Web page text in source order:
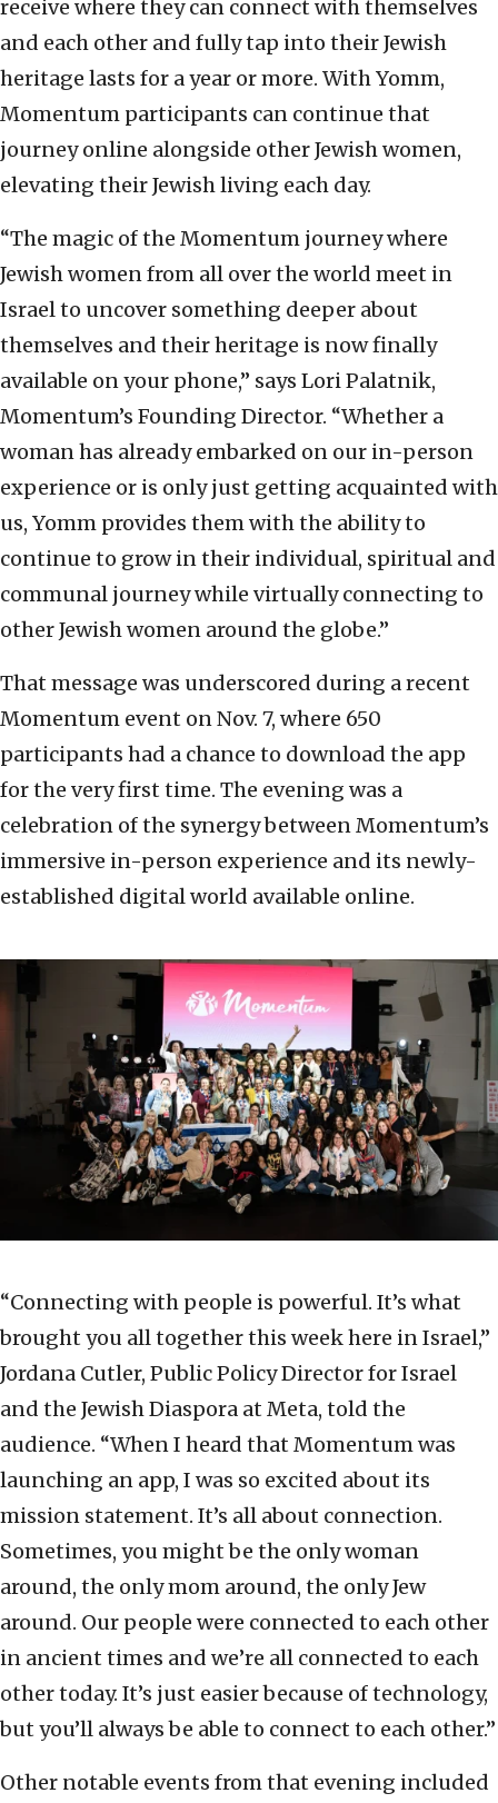
receive where they can connect with themselves
and each other and fully tap into their Jewish
heritage lasts for a year or more. With Yomm,
Momentum participants can continue that
journey online alongside other Jewish women,
elevating their Jewish living each day.
“The magic of the Momentum journey where
Jewish women from all over the world meet in
Israel to uncover something deeper about
themselves and their heritage is now finally
available on your phone,” says Lori Palatnik,
Momentum’s Founding Director. “Whether a
woman has already embarked on our in-person
experience or is only just getting acquainted with
us, Yomm provides them with the ability to
continue to grow in their individual, spiritual and
communal journey while virtually connecting to
other Jewish women around the globe.”
That message was underscored during a recent
Momentum event on Nov. 7, where 650
participants had a chance to download the app
for the very first time. The evening was a
celebration of the synergy between Momentum’s
immersive in-person experience and its newly-
established digital world available online.
“Connecting with people is powerful. It’s what
brought you all together this week here in Israel,”
Jordana Cutler, Public Policy Director for Israel
and the Jewish Diaspora at Meta, told the
audience. “When I heard that Momentum was
launching an app, I was so excited about its
mission statement. It’s all about connection.
Sometimes, you might be the only woman
around, the only mom around, the only Jew
around. Our people were connected to each other
in ancient times and we’re all connected to each
other today. It’s just easier because of technology,
but you’ll always be able to connect to each other.”
Other notable events from that evening included